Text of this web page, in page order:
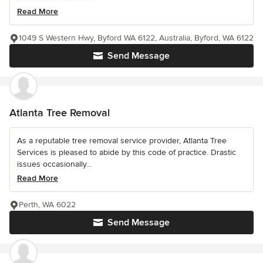
Read More
Send Message
1049 S Western Hwy, Byford WA 6122, Australia, Byford, WA 6122
Atlanta Tree Removal
As a reputable tree removal service provider, Atlanta Tree
Services is pleased to abide by this code of practice. Drastic
issues occasionally...
Read More
Send Message
Perth, WA 6022